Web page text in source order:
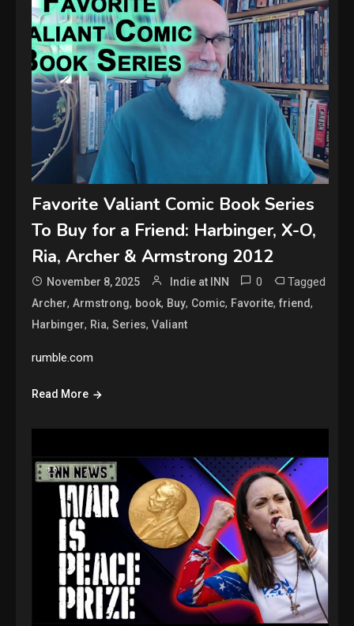
Favorite Valiant Comic Book Series
To Buy for a Friend: Harbinger, X-O,
Ria, Archer & Armstrong 2012
November 8, 2025 Indie at INN 0 Tagged
Archer,Armstrong, book, Buy, Comic, Favorite,friend,
Harbinger, Ria,Series,Valiant
rumble.com
Read More